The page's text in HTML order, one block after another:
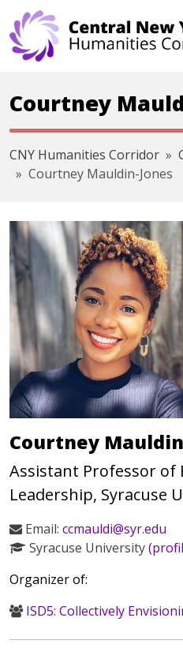
Skip navigation
Courtney
CNY Humanities Corridor
Courtney Mauldin-Jones
Courtney
Assistant Professor of
Leadership, Syracuse
Email: ccmauldi@syr.edu
Syracuse University
Organizer of:
ISD5: Collectively